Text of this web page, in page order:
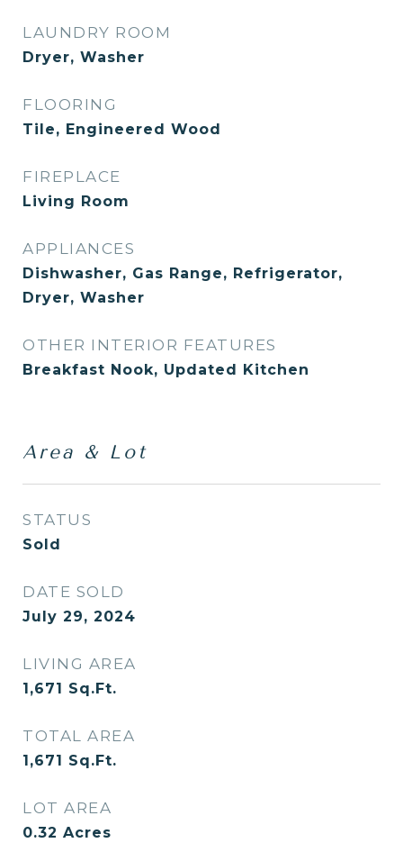
LAUNDRY ROOM
Dryer, Washer
FLOORING
Tile, Engineered Wood
FIREPLACE
Living Room
APPLIANCES
Dishwasher, Gas Range, Refrigerator,
Dryer, Washer
OTHER INTERIOR FEATURES
Breakfast Nook, Updated Kitchen
Area & Lot
STATUS
Sold
DATE SOLD
July 29, 2024
LIVING AREA
1,671 Sq.Ft.
TOTAL AREA
1,671 Sq.Ft.
LOT AREA
0.32 Acres